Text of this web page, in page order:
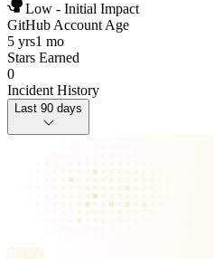
Low - Initial Impact
GitHub Account Age
5 yrs1 mo
Stars Earned
0
Incident History
Last 90 days